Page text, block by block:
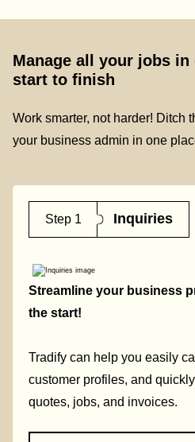
Manage all your jobs
start to finish
Work smarter, not harder! Ditch
your business admin in one
Step 1 Inquiries
Streamline your business
the start!
Tradify can help you easily
customer profiles, and
quotes, jobs, and invoices.